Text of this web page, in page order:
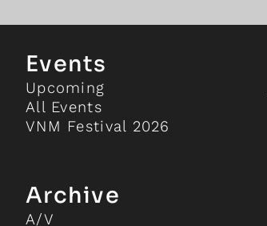
Events
Upcoming
All Events
VNM Festival 2026
Archive
A/V